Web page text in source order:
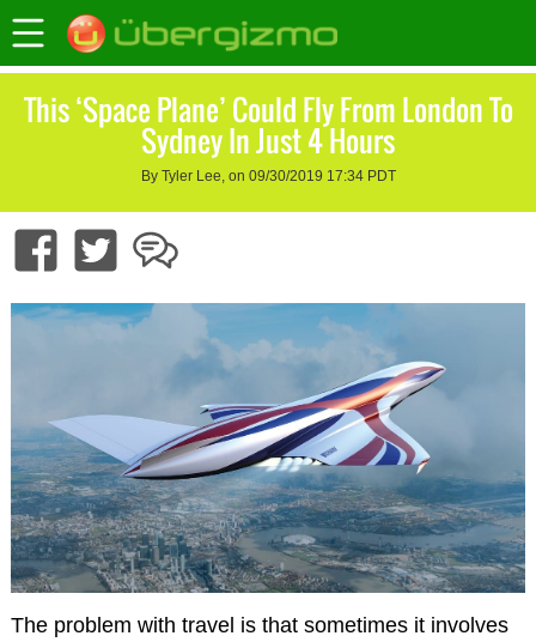
This ‘Space Plane’ Could Fly From London To
Sydney In Just 4 Hours
By Tyler Lee, on 09/30/2019 17:34 PDT
The problem with travel is that sometimes it involves